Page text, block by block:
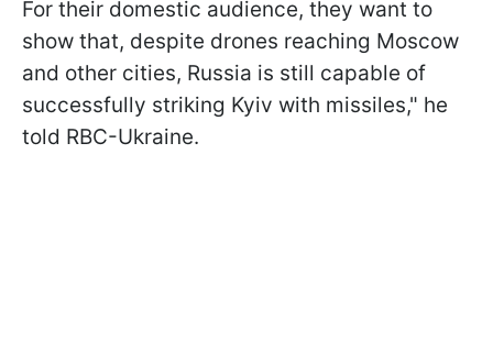
For their domestic audience, they want to
show that, despite drones reaching Moscow
and other cities, Russia is still capable of
successfully striking Kyiv with missiles," he
told RBC-Ukraine.